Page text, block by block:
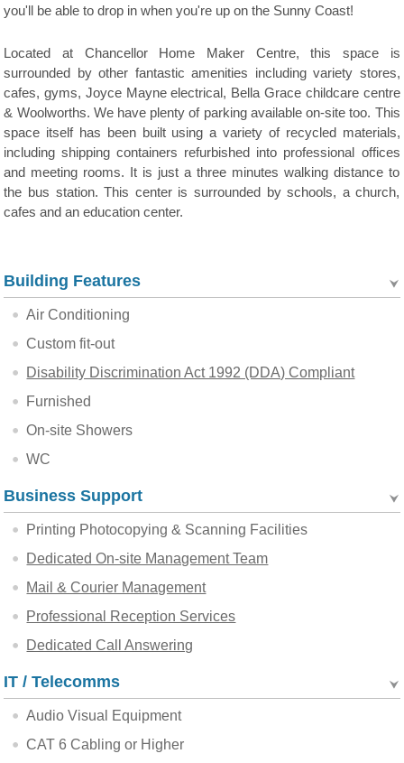
you'll be able to drop in when you're up on the Sunny Coast!
Located at Chancellor Home Maker Centre, this space is
surrounded by other fantastic amenities including variety stores,
cafes, gyms, Joyce Mayne electrical, Bella Grace childcare centre
& Woolworths. We have plenty of parking available on-site too. This
space itself has been built using a variety of recycled materials,
including shipping containers refurbished into professional offices
and meeting rooms. It is just a three minutes walking distance to
the bus station. This center is surrounded by schools, a church,
cafes and an education center.
Building Features
Air Conditioning
Custom fit-out
Disability Discrimination Act 1992 (DDA) Compliant
Furnished
On-site Showers
WC
Business Support
Printing Photocopying & Scanning Facilities
Dedicated On-site Management Team
Mail & Courier Management
Professional Reception Services
Dedicated Call Answering
IT / Telecomms
Audio Visual Equipment
CAT 6 Cabling or Higher